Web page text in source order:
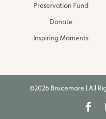
Preservation Fund
Donate
Inspiring Moments
©2026 Brucemore | All